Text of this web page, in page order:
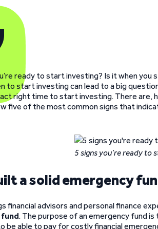
ready to start investing? Is it when
to start investing can lead to a big
right time to start investing. There
five of the most common signs that
5 signs you’re ready to
a solid emergency
financial advisors and personal finance
fund. The purpose of an emergency fund
be able to pay for costly financial